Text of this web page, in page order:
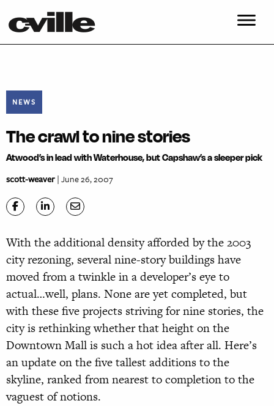
NEWS
The crawl to nine stories
Atwood’s in lead with Waterhouse, but Capshaw’s a sleeper pick
scott-weaver| June 26, 2007
With the additional density afforded by the 2003
city rezoning, several nine-story buildings have
moved from a twinkle in a developer’s eye to
actual…well, plans. None are yet completed, but
with these five projects striving for nine stories, the
city is rethinking whether that height on the
Downtown Mall is such a hot idea after all. Here’s
an update on the five tallest additions to the
skyline, ranked from nearest to completion to the
vaguest of notions.